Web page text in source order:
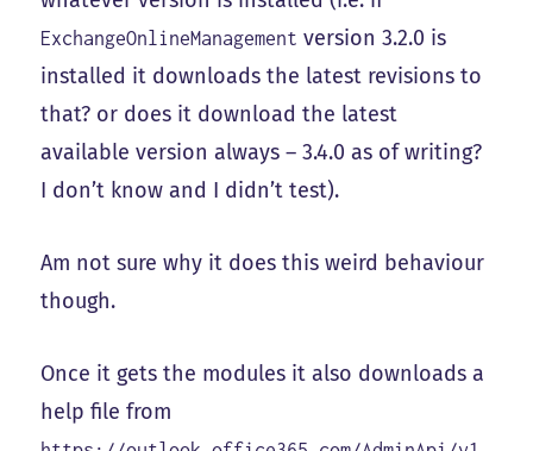
ExchangeOnlineManagement version 3.2.0 is
installed it downloads the latest revisions to
that? or does it download the latest
available version always – 3.4.0 as of writing?
I don’t know and I didn’t test).
Am not sure why it does this weird behaviour
though.
Once it gets the modules it also downloads a
help file from